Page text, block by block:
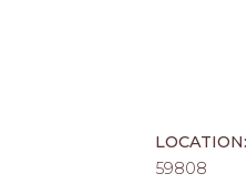
LOCATION:
59808